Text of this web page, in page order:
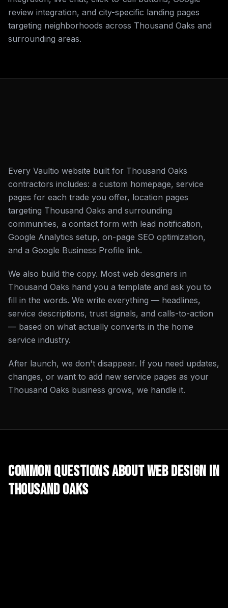
review integration, and city-specific landing pages
targeting neighborhoods across Thousand Oaks and
surrounding areas.
Every Vaultio website built for Thousand Oaks
contractors includes: a custom homepage, service
pages for each trade you offer, location pages
targeting Thousand Oaks and surrounding
communities, a contact form with lead notification,
Google Analytics setup, on-page SEO optimization,
and a Google Business Profile link.
We also build the copy. Most web designers in
Thousand Oaks hand you a template and ask you to
fill in the words. We write everything — headlines,
service descriptions, trust signals, and calls-to-action
— based on what actually converts in the home
service industry.
After launch, we don't disappear. If you need updates,
changes, or want to add new service pages as your
Thousand Oaks business grows, we handle it.
Common Questions AboutWeb Designin
Thousand Oaks